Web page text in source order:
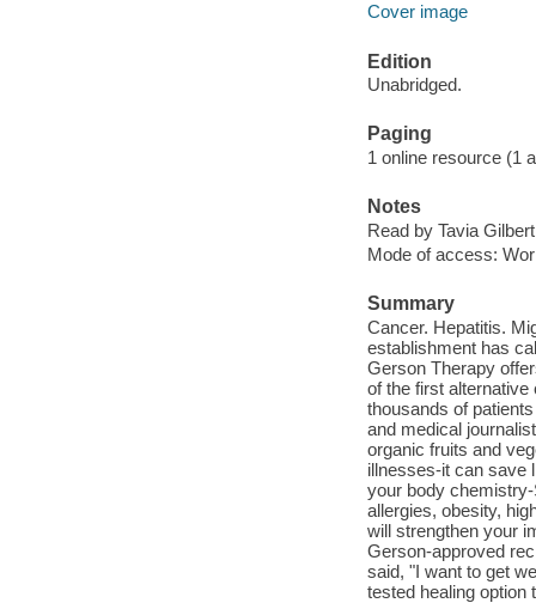
Cover image
Edition
Unabridged.
Paging
1 online resource (1
Notes
Read by Tavia
Mode of access:
Summary
Cancer. Hepatitis.
establishment has
Gerson Therapy
of the first
thousands of
and medical
organic fruits and
illnesses-it can save
your body
allergies, obesity,
will strengthen your
Gerson-approved
said, "I want to get
tested healing option